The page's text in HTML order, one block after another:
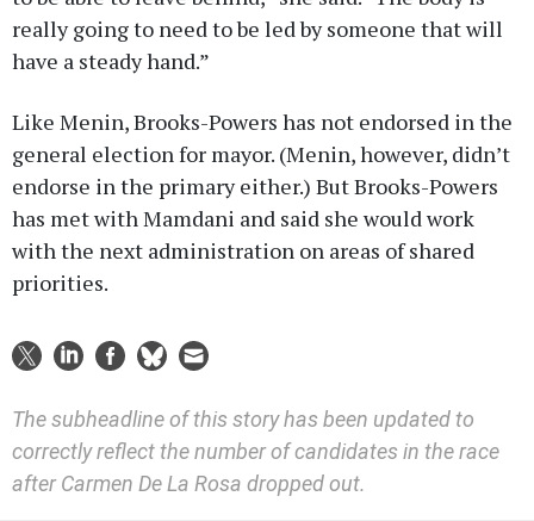
really going to need to be led by someone that will
have a steady hand.”
Like Menin, Brooks-Powers has not endorsed in the
general election for mayor. (Menin, however, didn’t
endorse in the primary either.) But Brooks-Powers
has met with Mamdani and said she would work
with the next administration on areas of shared
priorities.
The subheadline of this story has been updated to
correctly reflect the number of candidates in the race
after Carmen De La Rosa dropped out.